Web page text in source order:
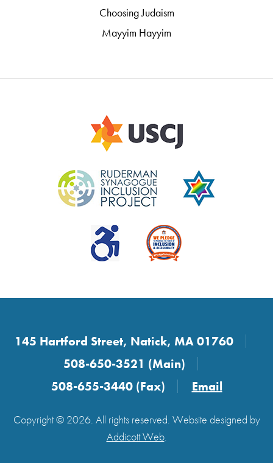
Choosing Judaism
Mayyim Hayyim
145 Hartford Street, Natick, MA 01760
508-650-3521 (Main)
508-655-3440 (Fax)
Email
Copyright © 2026. All rights reserved. Website designed by
Addicott Web.